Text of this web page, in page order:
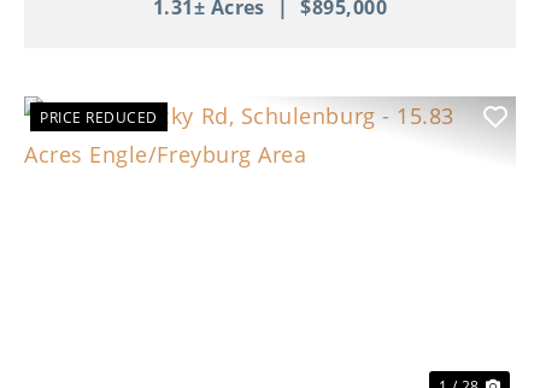
1.31± Acres | $895,000
PRICE REDUCED